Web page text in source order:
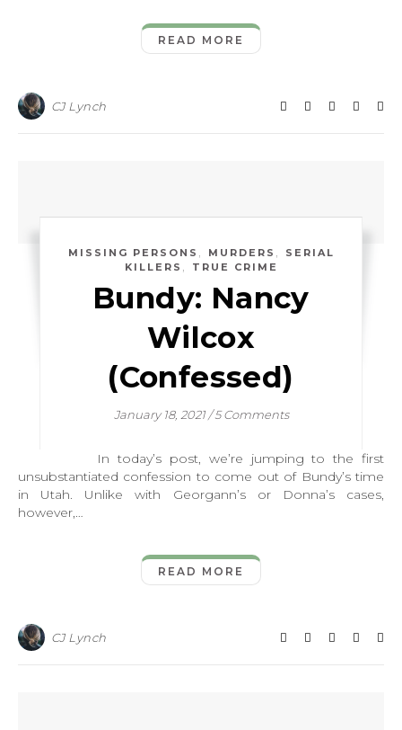
READ MORE
CJ Lynch
MISSING PERSONS , MURDERS ,
SERIAL
KILLERS , TRUE CRIME
Bundy: Nancy
Wilcox
(Confessed)
January 18, 2021 /5 Comments
In today’s post, we’re jumping to the first
unsubstantiated confession to come out of Bundy’s time
in Utah. Unlike with Georgann’s or Donna’s cases,
however,…
READ MORE
CJ Lynch